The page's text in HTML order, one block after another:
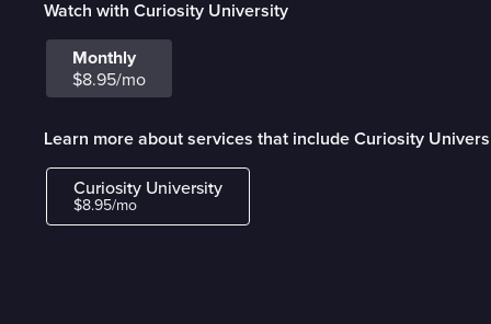
Watch with Curiosity University
Monthly
$8.95/mo
Learn more about services that include Curiosity
Curiosity University
$8.95/mo